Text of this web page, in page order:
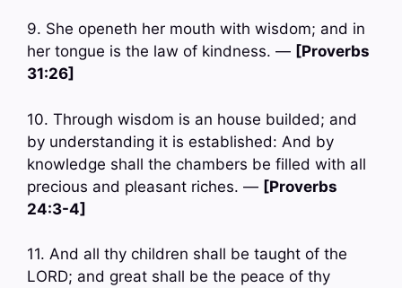
9. She openeth her mouth with wisdom; and in
her tongue is the law of kindness. — [Proverbs
31:26]
10. Through wisdom is an house builded; and
by understanding it is established: And by
knowledge shall the chambers be filled with all
precious and pleasant riches. — [Proverbs
24:3-4]
11. And all thy children shall be taught of the
LORD; and great shall be the peace of thy